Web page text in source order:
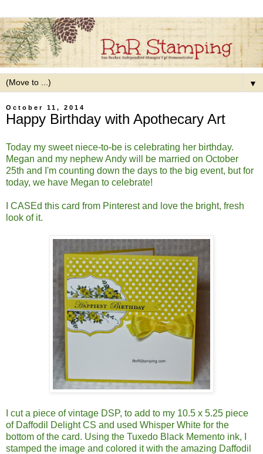
▼
October 11, 2014
Happy Birthday with Apothecary Art
Today my sweet niece-to-be is celebrating her birthday.
Megan and my nephew Andy will be married on October
25th and I'm counting down the days to the big event, but for
today, we have Megan to celebrate!
I CASEd this card from Pinterest and love the bright, fresh
look of it.
I cut a piece of vintage DSP, to add to my 10.5 x 5.25 piece
of Daffodil Delight CS and used Whisper White for the
bottom of the card. Using the Tuxedo Black Memento ink, I
stamped the image and colored it with the amazing Daffodil